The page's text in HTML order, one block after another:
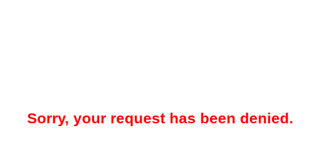
Sorry, your request has been denied.